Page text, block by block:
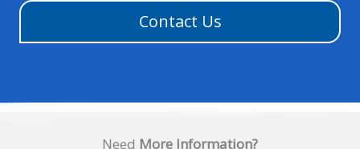
Contact Us
Need More Information?